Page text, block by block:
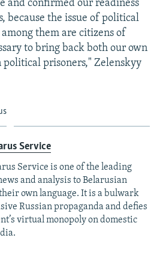
and confirmed our readiness
because the issue of political
them are citizens of
to bring back both our own
political prisoners," Zelenskyy
Service
Service is one of the leading
and analysis to Belarusian
own language. It is a bulwark
Russian propaganda and defies
virtual monopoly on domestic